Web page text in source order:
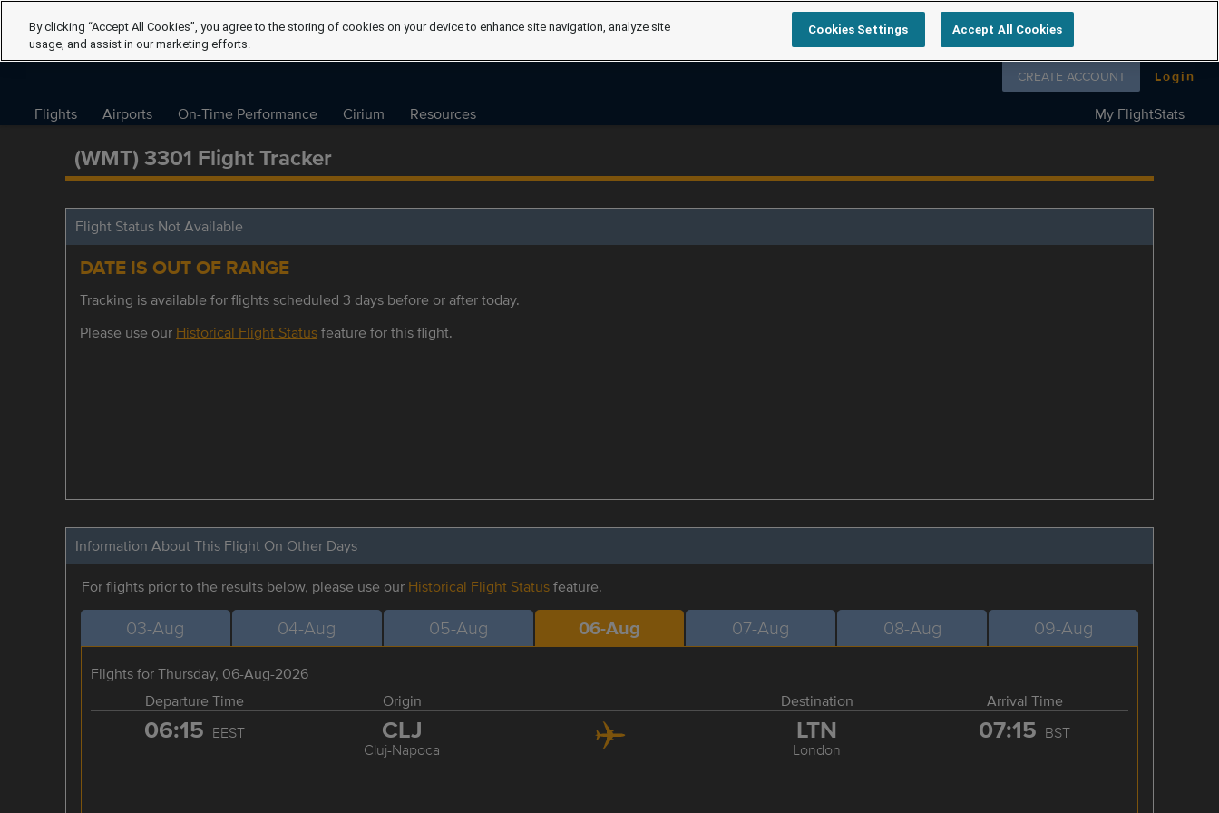
Follow us on
CREATE ACCOUNT Login
Flights Airports On-Time Performance Cirium Resources My FlightStats
(WMT) 3301 Flight Tracker
Flight Status Not Available
DATE IS OUT OF RANGE
Tracking is available for flights scheduled 3 days before or after today.
Please use our Historical Flight Statusfeature for this flight.
Information About This Flight On Other Days
For flights prior to the results below, please use our Historical Flight Statusfeature.
03-Aug 04-Aug 05-Aug 06-Aug 07-Aug 08-Aug 09-Aug
Flights for Thursday, 06-Aug-2026
Departure Time
Origin Destination Arrival Time
06:15 EEST CLJ
Cluj-Napoca
LTN
London
07:15 BST
By clicking “Accept All Cookies”, you agree to the storing of cookies on your device to enhance site navigation, analyze site
usage, and assist in our marketing efforts.
Cookies Settings Accept All Cookies